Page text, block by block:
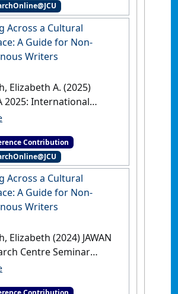
Across a Cultural
A Guide for Non-
Writers
Elizabeth A. (2025)
2025: International
Studies Association
a Cultural Interface: A
Non-Indigenous Writers
NSW, Australia, .
Contribution
Across a Cultural
A Guide for Non-
Writers
Elizabeth (2024) JAWAN
Centre Seminar